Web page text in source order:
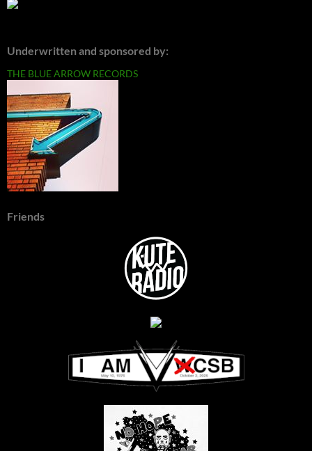
Underwritten and sponsored by:
THE BLUE ARROW RECORDS
Friends